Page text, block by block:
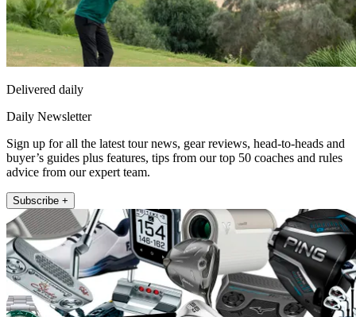
Delivered daily
Daily Newsletter
Sign up for all the latest tour news, gear reviews, head-to-heads and
buyer’s guides plus features, tips from our top 50 coaches and rules
advice from our expert team.
Subscribe +